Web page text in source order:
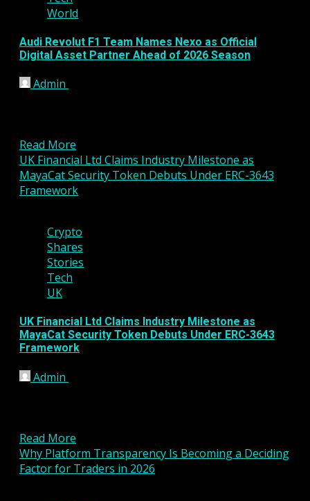
World
Audi Revolut F1 Team Names Nexo as Official
Digital Asset Partner Ahead of 2026 Season
Admin
Read More
UK Financial Ltd Claims Industry Milestone as
MayaCat Security Token Debuts Under ERC-3643
Framework
Crypto
Shares
Stories
Tech
UK
UK Financial Ltd Claims Industry Milestone as
MayaCat Security Token Debuts Under ERC-3643
Framework
Admin
Read More
Why Platform Transparency Is Becoming a Deciding
Factor for Traders in 2026